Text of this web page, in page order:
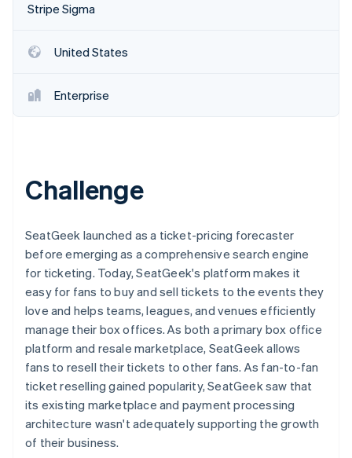
Watch now
Stripe Sigma
United States
Enterprise
Challenge
SeatGeek launched as a ticket-pricing forecaster
before emerging as a comprehensive search engine
for ticketing. Today, SeatGeek's platform makes it
easy for fans to buy and sell tickets to the events they
love and helps teams, leagues, and venues efficiently
manage their box offices. As both a primary box office
platform and resale marketplace, SeatGeek allows
fans to resell their tickets to other fans. As fan-to-fan
ticket reselling gained popularity, SeatGeek saw that
its existing marketplace and payment processing
architecture wasn't adequately supporting the growth
of their business.